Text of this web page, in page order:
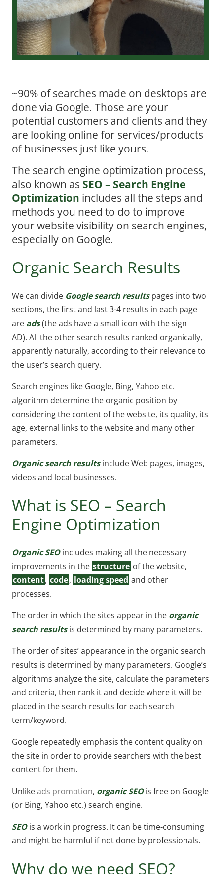
~90% of searches made on desktops are
done via Google. Those are your
potential customers and clients and they
are looking online for services/products
of businesses just like yours.
The search engine optimization process,
also known as SEO – Search Engine
Optimization includes all the steps and
methods you need to do to improve
your website visibility on search engines,
especially on Google.
Organic Search Results
We can divide Google search resultspages into two
sections, the first and last 3-4 results in each page
are ads(the ads have a small icon with the sign
AD). All the other search results ranked organically,
apparently naturally, according to their relevance to
the user’s search query.
Search engines like Google, Bing, Yahoo etc.
algorithm determine the organic position by
considering the content of the website, its quality, its
age, external links to the website and many other
parameters.
Organic search results include Web pages, images,
videos and local businesses.
What is SEO – Search
Engine Optimization
Organic SEOincludes making all the necessary
improvements in the structure of the website,
content, code, loading speed and other
processes.
The order in which the sites appear in the organic
search resultsis determined by many parameters.
The order of sites’ appearance in the organic search
results is determined by many parameters. Google’s
algorithms analyze the site, calculate the parameters
and criteria, then rank it and decide where it will be
placed in the search results for each search
term/keyword.
Google repeatedly emphasis the content quality on
the site in order to provide searchers with the best
content for them.
Unlikeads promotion, organic SEOis free on Google
(or Bing, Yahoo etc.) search engine.
SEO is a work in progress. It can be time-consuming
and might be harmful if not done by professionals.
Why do we need SEO?